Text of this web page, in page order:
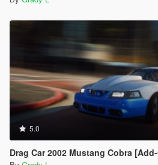
5.0
Drag Car 2002 Mustang Cobra [Add-